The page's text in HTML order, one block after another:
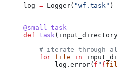
log = Logger( "wf.task" )
@small_task
def task( input_directory
# iterate through
    for
file in
        log.error(
f " {